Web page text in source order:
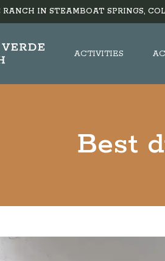
IN STEAMBOAT SPRINGS,
ACTIVITIES
Best